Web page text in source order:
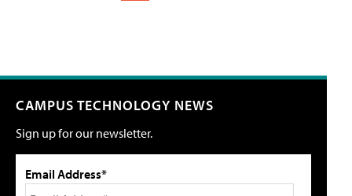
CAMPUS TECHNOLOGY NEWS
Sign up for our newsletter.
Email Address*